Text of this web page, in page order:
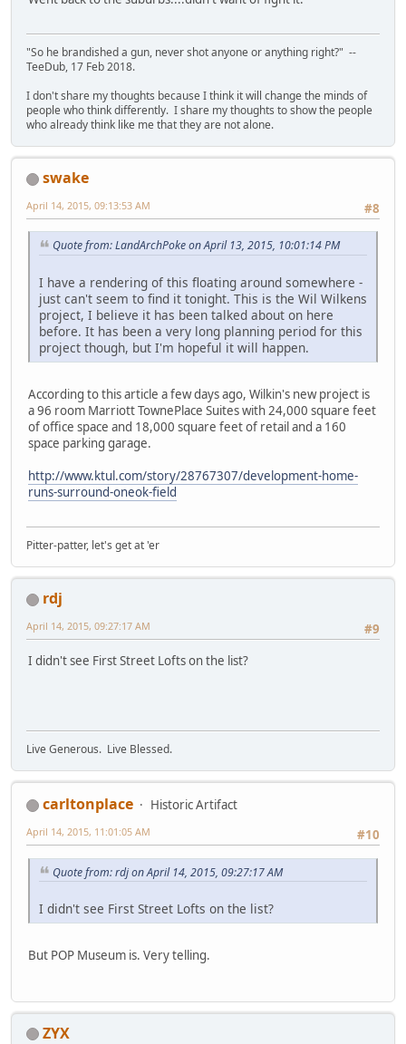
"So he brandished a gun, never shot anyone or anything right?" --
TeeDub, 17 Feb 2018.
I don't share my thoughts because I think it will change the minds of
people who think differently. I share my thoughts to show the people
who already think like me that they are not alone.
swake
#8
April 14, 2015, 09:13:53 AM
Quote from: LandArchPoke on April 13, 2015, 10:01:14 PM
I have a rendering of this floating around somewhere -
just can't seem to find it tonight. This is the Wil Wilkens
project, I believe it has been talked about on here
before. It has been a very long planning period for this
project though, but I'm hopeful it will happen.
According to this article a few days ago, Wilkin's new project is
a 96 room Marriott TownePlace Suites with 24,000 square feet
of office space and 18,000 square feet of retail and a 160
space parking garage.
http://www.ktul.com/story/28767307/development-home-
runs-surround-oneok-field
Pitter-patter, let's get at 'er
rdj
#9
April 14, 2015, 09:27:17 AM
I didn't see First Street Lofts on the list?
Live Generous. Live Blessed.
carltonplace
Historic Artifact
#10
April 14, 2015, 11:01:05 AM
Quote from: rdj on April 14, 2015, 09:27:17 AM
I didn't see First Street Lofts on the list?
But POP Museum is. Very telling.
ZYX